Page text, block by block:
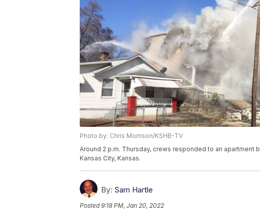
Photo by: Chris Morrison/KSHB-TV
Around 2 p.m. Thursday, crews responded to an apartment
Kansas City, Kansas.
By: Sam Hartle
Posted9:18 PM, Jan 20, 2022